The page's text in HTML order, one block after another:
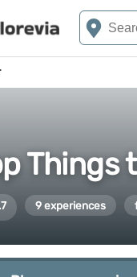
Things
9 experiences